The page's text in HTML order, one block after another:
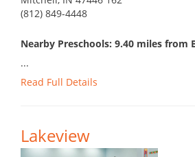
(812) 849-4448
Nearby Preschools: 9.40 miles from
...
Read Full Details
Lakeview